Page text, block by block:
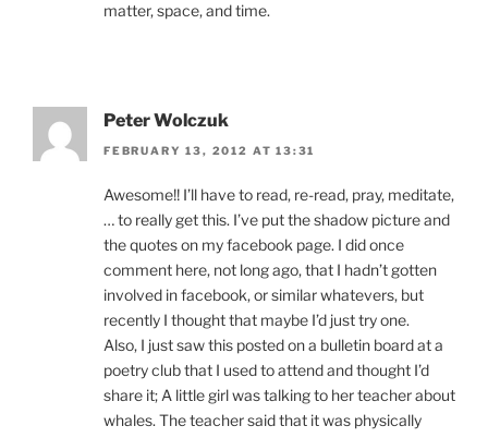
matter, space, and time.
Peter Wolczuk
FEBRUARY 13, 2012 AT 13:31
Awesome!! I’ll have to read, re-read, pray, meditate,
… to really get this. I’ve put the shadow picture and
the quotes on my facebook page. I did once
comment here, not long ago, that I hadn’t gotten
involved in facebook, or similar whatevers, but
recently I thought that maybe I’d just try one.
Also, I just saw this posted on a bulletin board at a
poetry club that I used to attend and thought I’d
share it; A little girl was talking to her teacher about
whales. The teacher said that it was physically